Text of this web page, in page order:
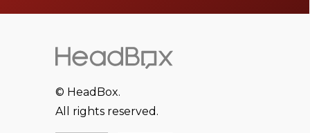
© HeadBox.
All rights reserved.